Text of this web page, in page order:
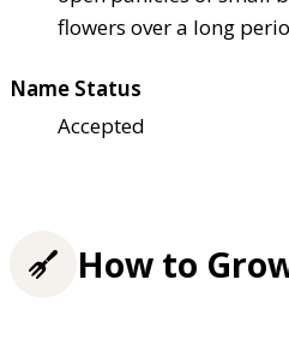
flowers over a long
Name Status
Accepted
How to